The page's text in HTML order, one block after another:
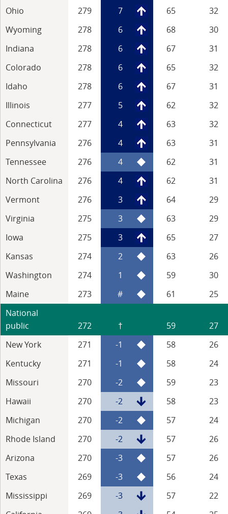
Ohio
279 7 65
32
Wyoming
278 6 68
30
Indiana
278 6 67
31
Colorado
278 6 65
32
Idaho
278 6 67
31
Illinois
277 5 62
32
Connecticut
277 4 63
32
Pennsylvania
276 4 63
31
Tennessee
276 4 62
31
North Carolina
276 4 62
31
Vermont
276 3 64
29
Virginia
275 3 63
29
Iowa
275 3 65
27
Kansas
274 2 63
26
Washington
274 1 59
30
Maine
273 # 61
25
National
public
272 † 59
27
New York
271 -1 58
26
Kentucky
271 -1 58
24
Missouri
270 -2 59
23
Hawaii
270 -2 58
23
Michigan
270 -2 57
24
Rhode Island
270 -2 57
26
Arizona
270 -3 57
26
Texas
269 -3 56
24
Mississippi
269 -3 57
22